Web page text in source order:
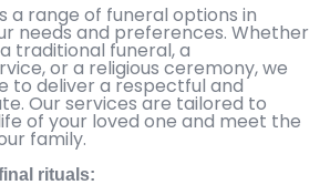
a range of funeral options in
needs and preferences. Whether
traditional funeral, a
or a religious ceremony, we
to deliver a respectful and
Our services are tailored to
of your loved one and meet the
family.
rituals: